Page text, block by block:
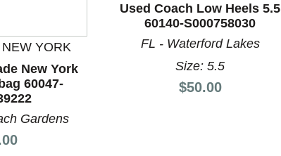
slider arrow buttons to navigate.
YORK
New York
60047-
Gardens
Used Coach Low Heels 5.5
60140-S000758030
FL - Waterford Lakes
Size: 5.5
Price:
$50.00